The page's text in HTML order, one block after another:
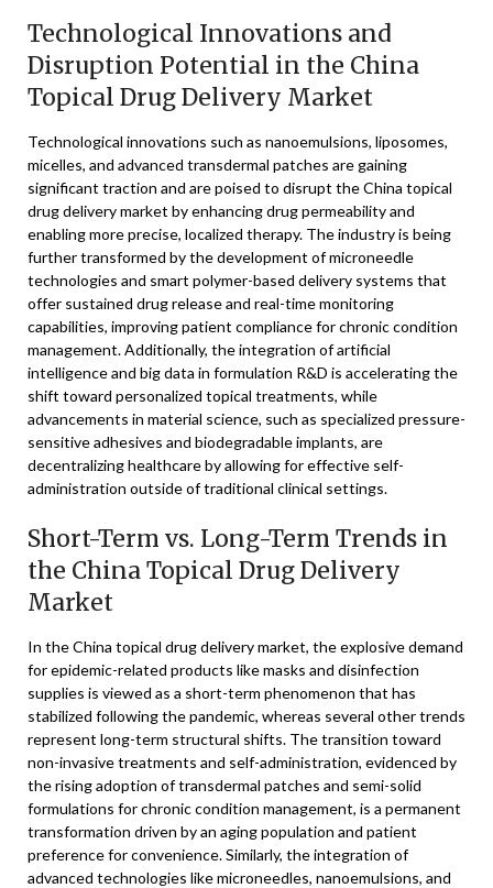
Technological Innovations and
Disruption Potential in the China
Topical Drug Delivery Market
Technological innovations such as nanoemulsions, liposomes,
micelles, and advanced transdermal patches are gaining
significant traction and are poised to disrupt the China topical
drug delivery market by enhancing drug permeability and
enabling more precise, localized therapy. The industry is being
further transformed by the development of microneedle
technologies and smart polymer-based delivery systems that
offer sustained drug release and real-time monitoring
capabilities, improving patient compliance for chronic condition
management. Additionally, the integration of artificial
intelligence and big data in formulation R&D is accelerating the
shift toward personalized topical treatments, while
advancements in material science, such as specialized pressure-
sensitive adhesives and biodegradable implants, are
decentralizing healthcare by allowing for effective self-
administration outside of traditional clinical settings.
Short-Term vs. Long-Term Trends in
the China Topical Drug Delivery
Market
In the China topical drug delivery market, the explosive demand
for epidemic-related products like masks and disinfection
supplies is viewed as a short-term phenomenon that has
stabilized following the pandemic, whereas several other trends
represent long-term structural shifts. The transition toward
non-invasive treatments and self-administration, evidenced by
the rising adoption of transdermal patches and semi-solid
formulations for chronic condition management, is a permanent
transformation driven by an aging population and patient
preference for convenience. Similarly, the integration of
advanced technologies like microneedles, nanoemulsions, and